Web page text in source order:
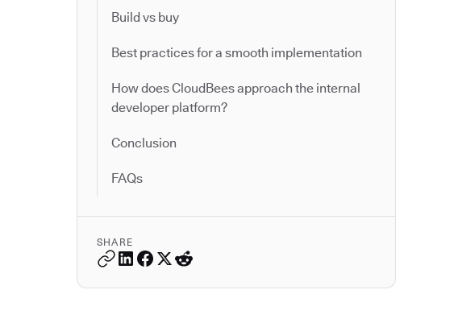
Build vs buy
Best practices for a smooth implementation
How does CloudBees approach the internal
developer platform?
Conclusion
FAQs
SHARE